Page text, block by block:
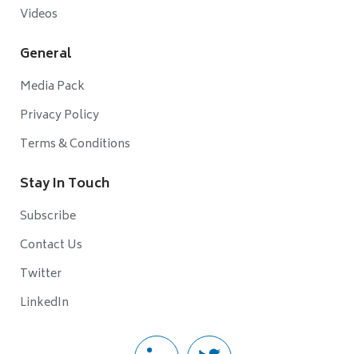
Videos
General
Media Pack
Privacy Policy
Terms & Conditions
Stay In Touch
Subscribe
Contact Us
Twitter
LinkedIn